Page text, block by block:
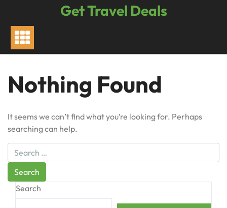
content
Get Travel Deals
Nothing Found
It seems we can’t find what you’re looking for. Perhaps
searching can help.
Search